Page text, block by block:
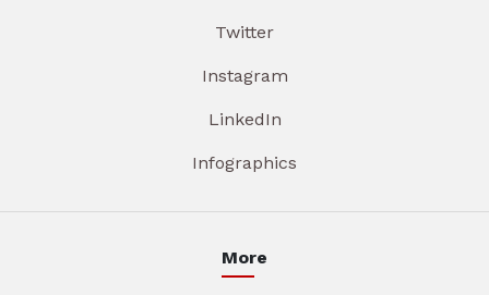
Twitter
Instagram
LinkedIn
Infographics
More